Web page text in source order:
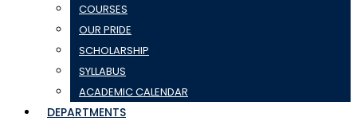
COURSES
OUR PRIDE
SCHOLARSHIP
SYLLABUS
ACADEMIC CALENDAR
DEPARTMENTS